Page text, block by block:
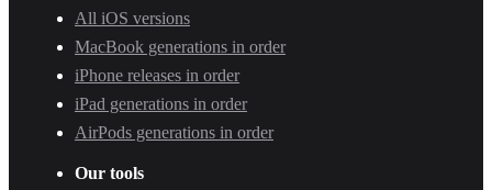
All iOS versions
MacBook generations in order
iPhone releases in order
iPad generations in order
AirPods generations in order
Our tools